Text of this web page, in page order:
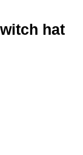
hat